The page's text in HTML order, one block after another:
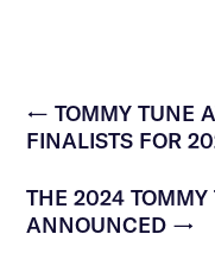
←TOMMY TUNE
FINALISTS FOR
THE 2024
ANNOUNCED →